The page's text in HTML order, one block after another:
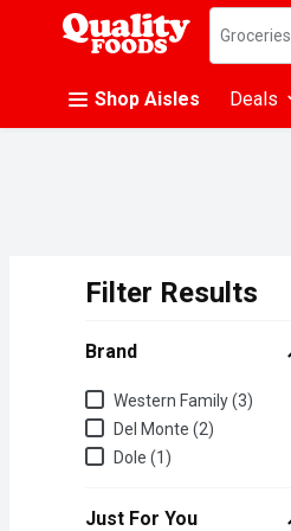
.
Search in
Groceries
Shop Aisles Deals
Filter Results
Brand
BrandWestern Family (3)
Del Monte (2)
Dole (1)
Just For You